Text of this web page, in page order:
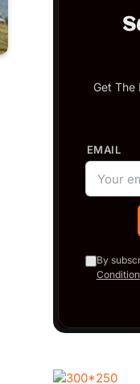
Get The
EMAIL
By